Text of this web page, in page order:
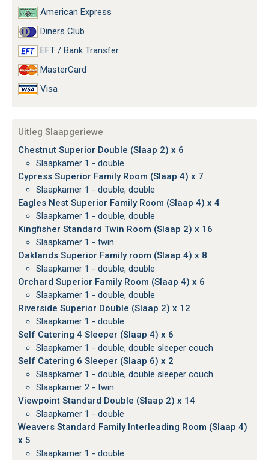
American Express
Diners Club
EFT / Bank Transfer
MasterCard
Visa
Uitleg Slaapgeriewe
Chestnut Superior Double (Slaap 2) x 6
Slaapkamer 1 - double
Cypress Superior Family Room (Slaap 4) x 7
Slaapkamer 1 - double, double
Eagles Nest Superior Family Room (Slaap 4) x 4
Slaapkamer 1 - double, double
Kingfisher Standard Twin Room (Slaap 2) x 16
Slaapkamer 1 - twin
Oaklands Superior Family room (Slaap 4) x 8
Slaapkamer 1 - double, double
Orchard Superior Family Room (Slaap 4) x 6
Slaapkamer 1 - double, double
Riverside Superior Double (Slaap 2) x 12
Slaapkamer 1 - double
Self Catering 4 Sleeper (Slaap 4) x 6
Slaapkamer 1 - double, double sleeper couch
Self Catering 6 Sleeper (Slaap 6) x 2
Slaapkamer 1 - double, double sleeper couch
Slaapkamer 2 - twin
Viewpoint Standard Double (Slaap 2) x 14
Slaapkamer 1 - double
Weavers Standard Family Interleading Room (Slaap 4)
x 5
Slaapkamer 1 - double